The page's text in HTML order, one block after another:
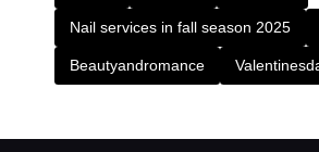
Nail services in fall season 2025
Beautyandromance